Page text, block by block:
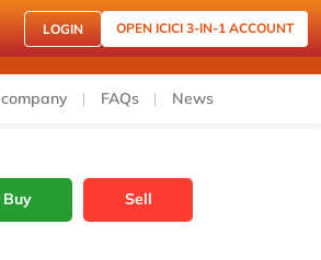
LOGIN OPEN ICICI 3-IN-1 ACCOUNT
FAQs News
Buy Sell